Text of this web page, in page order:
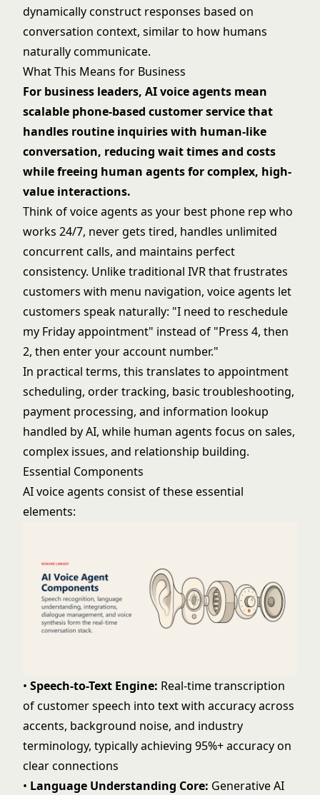
dynamically construct responses based on
conversation context, similar to how humans
naturally communicate.
What This Means for Business
For business leaders, AI voice agents mean
scalable phone-based customer service that
handles routine inquiries with human-like
conversation, reducing wait times and costs
while freeing human agents for complex, high-
value interactions.
Think of voice agents as your best phone rep who
works 24/7, never gets tired, handles unlimited
concurrent calls, and maintains perfect
consistency. Unlike traditional IVR that frustrates
customers with menu navigation, voice agents let
customers speak naturally: "I need to reschedule
my Friday appointment" instead of "Press 4, then
2, then enter your account number."
In practical terms, this translates to appointment
scheduling, order tracking, basic troubleshooting,
payment processing, and information lookup
handled by AI, while human agents focus on sales,
complex issues, and relationship building.
Essential Components
AI voice agents consist of these essential
elements:
• Speech-to-Text Engine: Real-time transcription
of customer speech into text with accuracy across
accents, background noise, and industry
terminology, typically achieving 95%+ accuracy on
clear connections
• Language Understanding Core: Generative AI